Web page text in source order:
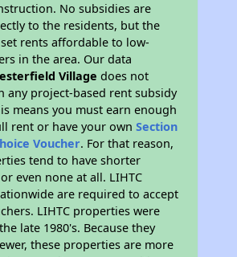
No subsidies are
to the residents, but the
rents affordable to low-
in the area. Our data
Village does not
any project-based rent subsidy
means you must earn enough
rent or have your ownSection
Voucher. For that reason,
tend to have shorter
even none at all. LIHTC
are required to accept
LIHTC properties were
late 1980's. Because they
these properties are more